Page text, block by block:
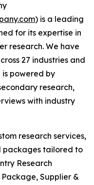
) is a leading
for its expertise in
research. We have
27 industries and
is powered by
research,
with industry
research services,
packages tailored to
Research
Supplier &